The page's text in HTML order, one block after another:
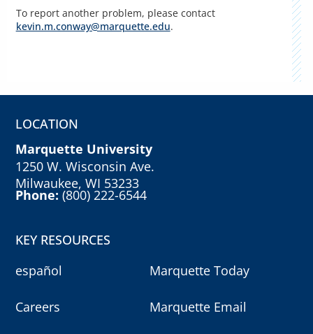
To report another problem, please contact
kevin.m.conway@marquette.edu.
LOCATION
Marquette University
1250 W. Wisconsin Ave.
Milwaukee, WI 53233
Phone:(800) 222-6544
KEY RESOURCES
español
Careers
Marquette Today
Marquette Email